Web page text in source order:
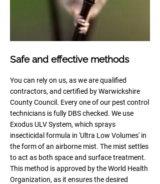
Safe and effective methods
You can rely on us, as we are qualified
contractors, and certified by Warwickshire
County Council. Every one of our pest control
technicians is fully DBS checked. We use
Exodus ULV System, which sprays
insecticidal formula in 'Ultra Low Volumes' in
the form of an airborne mist. The mist settles
to act as both space and surface treatment.
This method is approved by the World Health
Organization, as it ensures the desired